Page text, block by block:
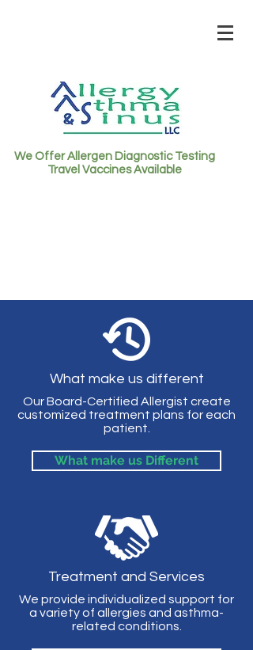
We Offer Allergen Diagnostic Testing
Travel Vaccines Available
What make us different
Our Board-Certified Allergist create
customized treatment plans for each
patient.
What make us Different
Treatment and Services
We provide individualized support for
a variety of allergies and asthma-
related conditions.